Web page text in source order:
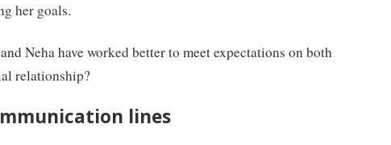
her goals.
Neha have worked better to meet expectations on both
relationship?
lines